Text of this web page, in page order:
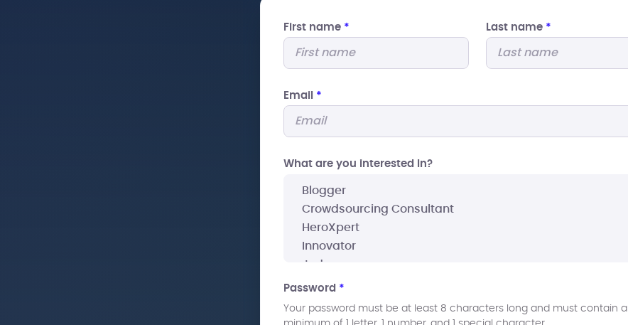
First name * Last name *
Email *
What are you interested In?
Password *
Your password must be at least 8 characters long and must contain a